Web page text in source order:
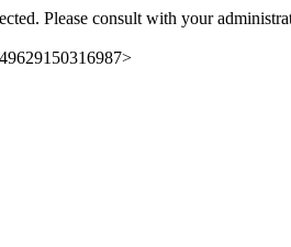
Please consult with your